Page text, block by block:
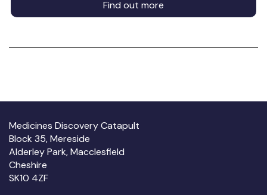
Find out more
Medicines Discovery Catapult
Block 35, Mereside
Alderley Park, Macclesfield
Cheshire
SK10 4ZF